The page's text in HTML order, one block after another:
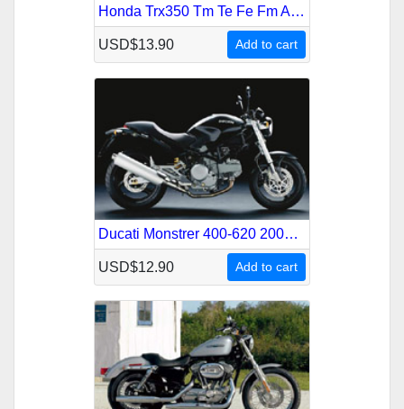
Honda Trx350 Tm Te Fe Fm Atv 2004-2006 Service Repair Manual
USD$13.90 Add to cart
Ducati Monstrer 400-620 2004-2006 Service Repair Manual
USD$12.90 Add to cart